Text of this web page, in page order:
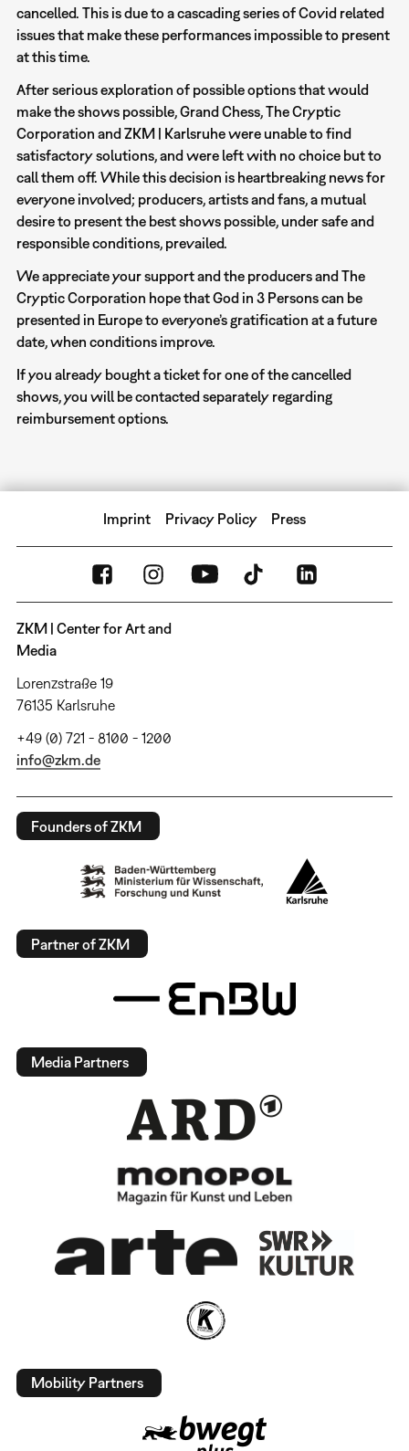
cancelled. This is due to a cascading series of Covid related
issues that make these performances impossible to present
at this time.
After serious exploration of possible options that would
make the shows possible, Grand Chess, The Cryptic
Corporation and ZKM | Karlsruhe were unable to find
satisfactory solutions, and were left with no choice but to
call them off. While this decision is heartbreaking news for
everyone involved; producers, artists and fans, a mutual
desire to present the best shows possible, under safe and
responsible conditions, prevailed.
We appreciate your support and the producers and The
Cryptic Corporation hope that God in 3 Persons can be
presented in Europe to everyone’s gratification at a future
date, when conditions improve.
If you already bought a ticket for one of the cancelled
shows, you will be contacted separately regarding
reimbursement options.
Imprint Privacy Policy Press
ZKM | Center for Art and
Media
Lorenzstraße 19
76135 Karlsruhe
+49 (0) 721 - 8100 - 1200
info@zkm.de
Founders of ZKM
Partner of ZKM
Media Partners
Mobility Partners